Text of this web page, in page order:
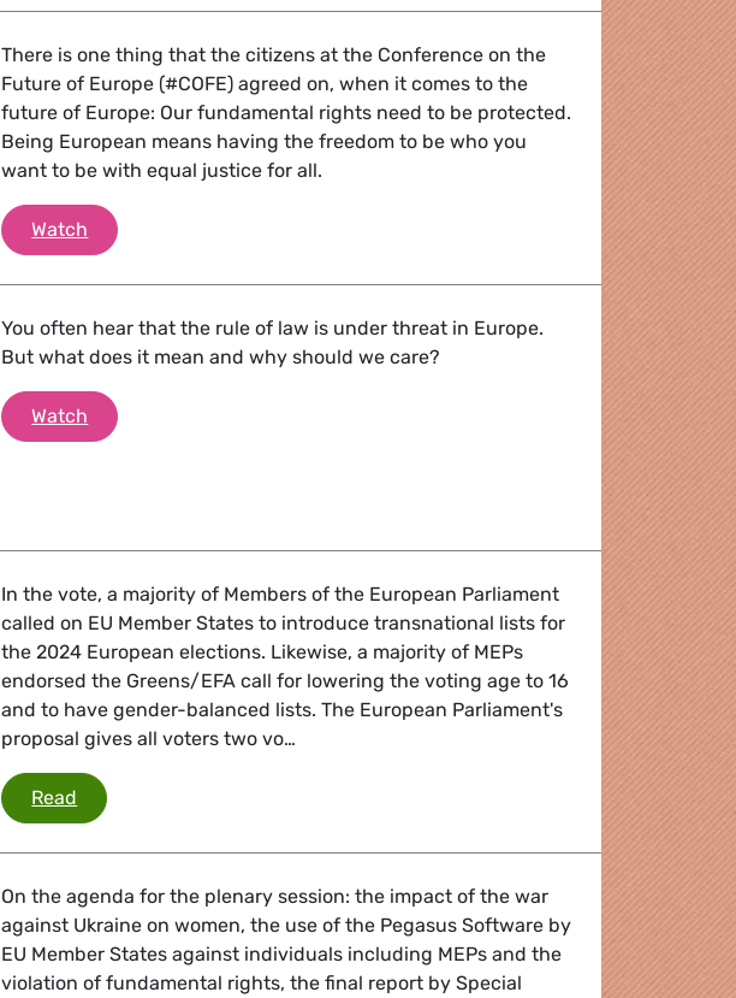
There is one thing that the citizens at the Conference on the
Future of Europe (#COFE) agreed on, when it comes to the
future of Europe: Our fundamental rights need to be protected.
Being European means having the freedom to be who you
want to be with equal justice for all.
Watch The Future of Europe? Freedom and Justice for everyone!
You often hear that the rule of law is under threat in Europe.
But what does it mean and why should we care?
Watch Rule of law under threat: why we should care about Hungary and
In the vote, a majority of Members of the European Parliament
called on EU Member States to introduce transnational lists for
the 2024 European elections. Likewise, a majority of MEPs
endorsed the Greens/EFA call for lowering the voting age to 16
and to have gender-balanced lists. The European Parliament's
proposal gives all voters two vo…
Read EU electoral law: EU Parliament calls for European electoral lists
On the agenda for the plenary session: the impact of the war
against Ukraine on women, the use of the Pegasus Software by
EU Member States against individuals including MEPs and the
violation of fundamental rights, the final report by Special